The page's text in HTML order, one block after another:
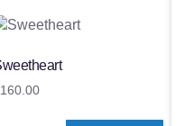
160.00